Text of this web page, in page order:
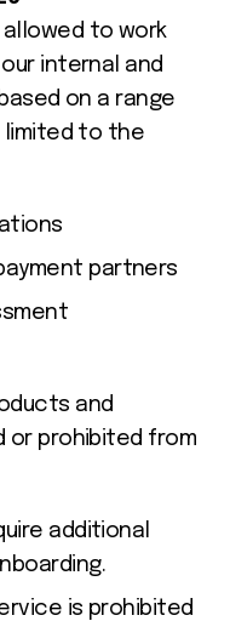
allowed to work
internal and
on a range
to the
partners
and
prohibited from
additional
is prohibited